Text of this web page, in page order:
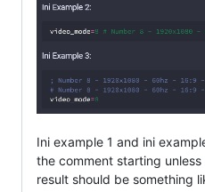
Ini example 1 and ini
the comment starting
result should be something